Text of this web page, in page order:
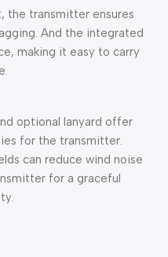
the transmitter ensures
And the integrated
making it easy to carry
optional lanyard offer
for the transmitter.
can reduce wind noise
for a graceful